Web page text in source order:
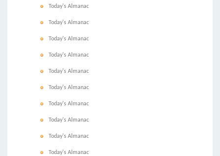
Today's Almanac
Today's Almanac
Today's Almanac
Today's Almanac
Today's Almanac
Today's Almanac
Today's Almanac
Today's Almanac
Today's Almanac
Today's Almanac